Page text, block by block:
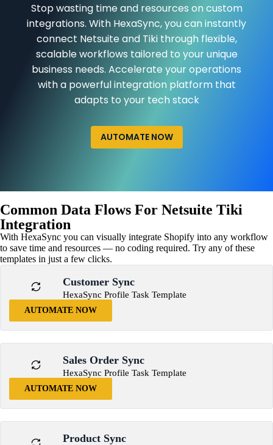
Stop wasting time and resources on custom
integrations. With HexaSync, you can instantly
connect Netsuite and Tiki through flexible,
scalable workflows tailored to your unique
business needs. Accelerate your operations
with a powerful integration platform that
adapts to your tech stack
AUTOMATE NOW
Common Data Flows For Netsuite Tiki
Integration
With HexaSync you can visually integrate Shopify into any workflow
to save time and resources — no coding required. Try any of these
templates in just a few clicks.
Customer Sync
HexaSync Profile Task Template
AUTOMATE NOW
Sales Order Sync
HexaSync Profile Task Template
AUTOMATE NOW
Product Sync